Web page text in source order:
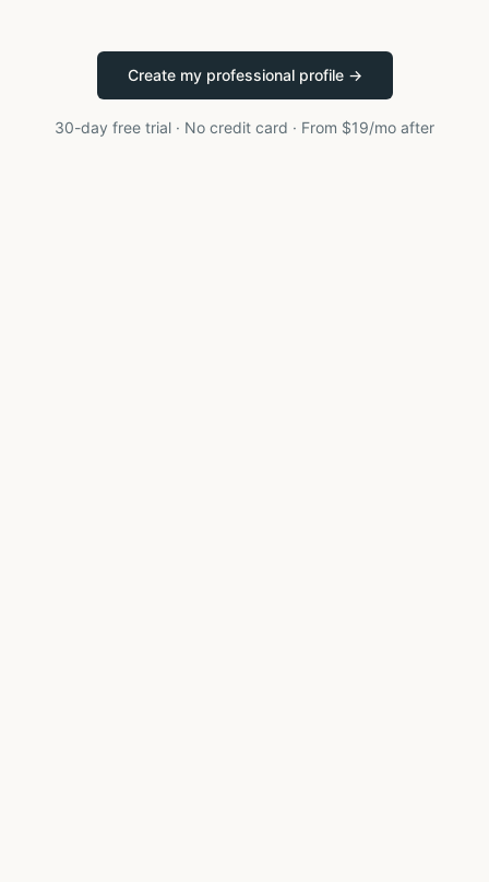
Create my professional profile →
30-day free trial · No credit card · From $19/mo after